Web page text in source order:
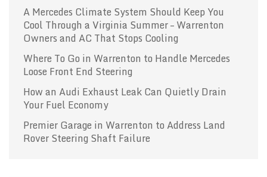
A Mercedes Climate System Should Keep You
Cool Through a Virginia Summer – Warrenton
Owners and AC That Stops Cooling
Where To Go in Warrenton to Handle Mercedes
Loose Front End Steering
How an Audi Exhaust Leak Can Quietly Drain
Your Fuel Economy
Premier Garage in Warrenton to Address Land
Rover Steering Shaft Failure